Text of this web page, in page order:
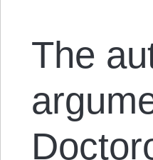
The